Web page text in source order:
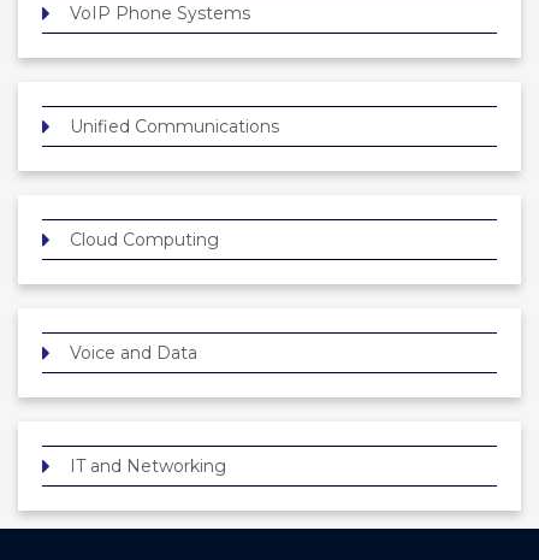
VoIP Phone Systems
Unified Communications
Cloud Computing
Voice and Data
IT and Networking